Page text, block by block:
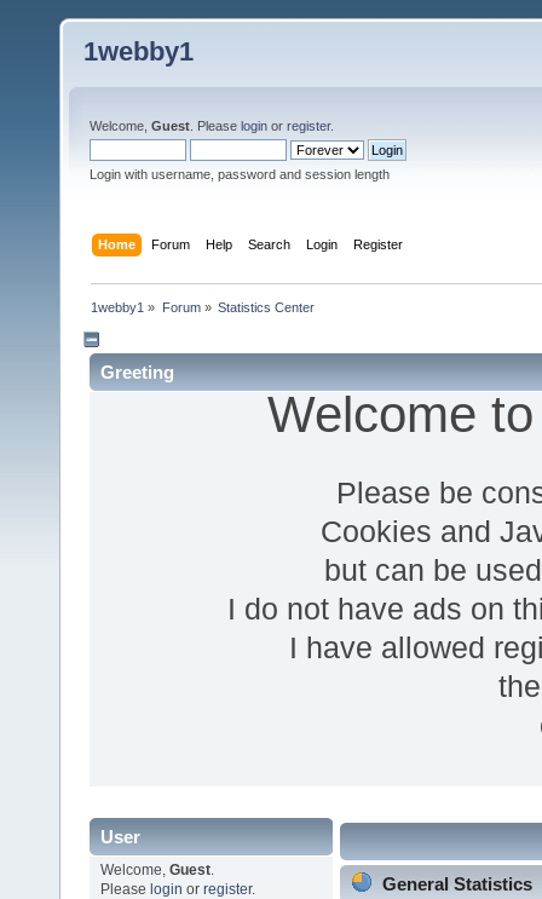
1webby1
Welcome, Guest . Please login or register.
Login with username, password and session length
Home Forum Help Search Login Register
1webby1 » Forum» Statistics Center
Greeting
Welcome
Please be
Cookies and
but can be
I do not have ads on
I have allowed
User
Welcome, Guest.
Please login or register.
General Statistics